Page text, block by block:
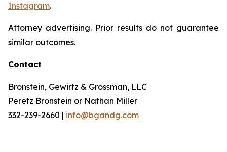
Instagram.
Attorney advertising. Prior results do not guarantee
similar outcomes.
Contact
Bronstein, Gewirtz & Grossman, LLC
Peretz Bronstein or Nathan Miller
332-239-2660 | info@bgandg.com